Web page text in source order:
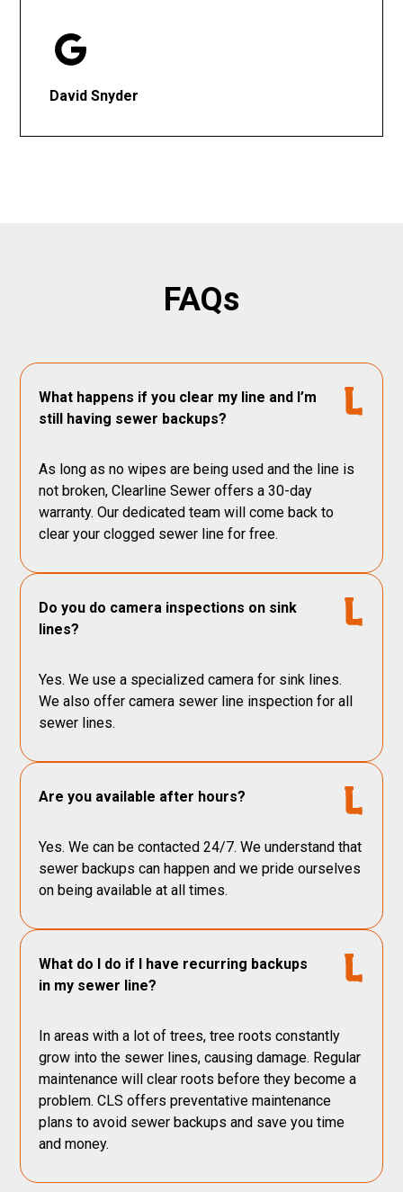
David Snyder
FAQs
What happens if you clear my line and I’m
still having sewer backups?
As long as no wipes are being used and the line is
not broken, Clearline Sewer offers a 30-day
warranty. Our dedicated team will come back to
clear your clogged sewer line for free.
Do you do camera inspections on sink
lines?
Yes. We use a specialized camera for sink lines.
We also offer camera sewer line inspection for all
sewer lines.
Are you available after hours?
Yes. We can be contacted 24/7. We understand that
sewer backups can happen and we pride ourselves
on being available at all times.
What do I do if I have recurring backups
in my sewer line?
In areas with a lot of trees, tree roots constantly
grow into the sewer lines, causing damage. Regular
maintenance will clear roots before they become a
problem. CLS offers preventative maintenance
plans to avoid sewer backups and save you time
and money.